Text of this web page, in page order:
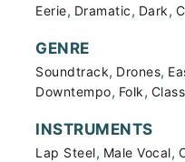
Eerie, Dramatic, Dark,
GENRE
Soundtrack, Drones,
Downtempo, Folk,
INSTRUMENTS
Lap Steel, Male Vocal,